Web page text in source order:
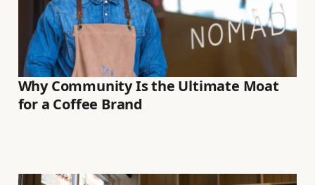
Why Community Is the Ultimate Moat
for a Coffee Brand